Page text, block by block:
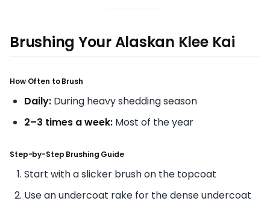
Brushing Your Alaskan Klee Kai
How Often to Brush
Daily: During heavy shedding season
2–3 times a week: Most of the year
Step-by-Step Brushing Guide
Start with a slicker brush on the topcoat
Use an undercoat rake for the dense undercoat